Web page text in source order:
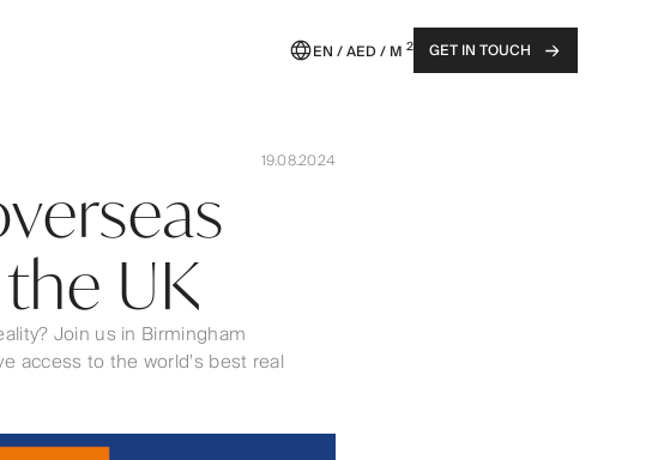
EN / AED / M 2 GET IN TOUCH
19.08.2024
UK
Join us in Birmingham
access to the world’s best real